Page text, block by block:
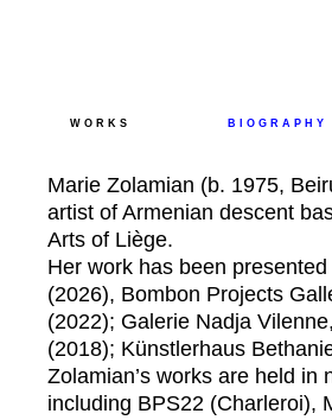
WORKS BIOGRAPHY
Marie Zolamian (b. 1975,
artist of Armenian descent
Arts of Liège.
Her work has been
(2026), Bombon Projects
(2022); Galerie Nadja
(2018); Künstlerhaus
Zolamian’s works are held
including BPS22 (Charleroi),